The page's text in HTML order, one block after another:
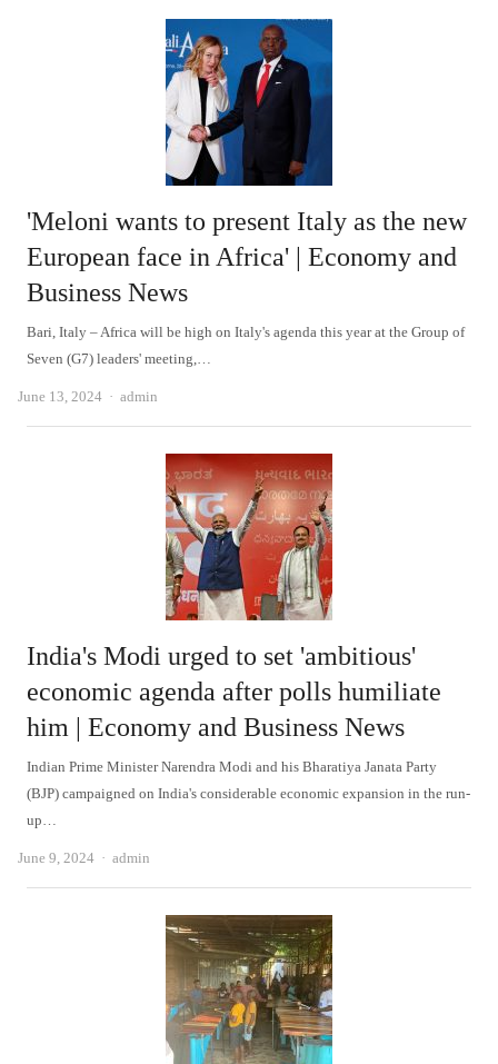
'Meloni wants to present Italy as the new
European face in Africa' | Economy and
Business News
Bari, Italy – Africa will be high on Italy's agenda this year at the Group of
Seven (G7) leaders' meeting,…
June 13, 2024 Author
admin
India's Modi urged to set 'ambitious'
economic agenda after polls humiliate
him | Economy and Business News
Indian Prime Minister Narendra Modi and his Bharatiya Janata Party
(BJP) campaigned on India's considerable economic expansion in the run-
up…
June 9, 2024 Author
admin